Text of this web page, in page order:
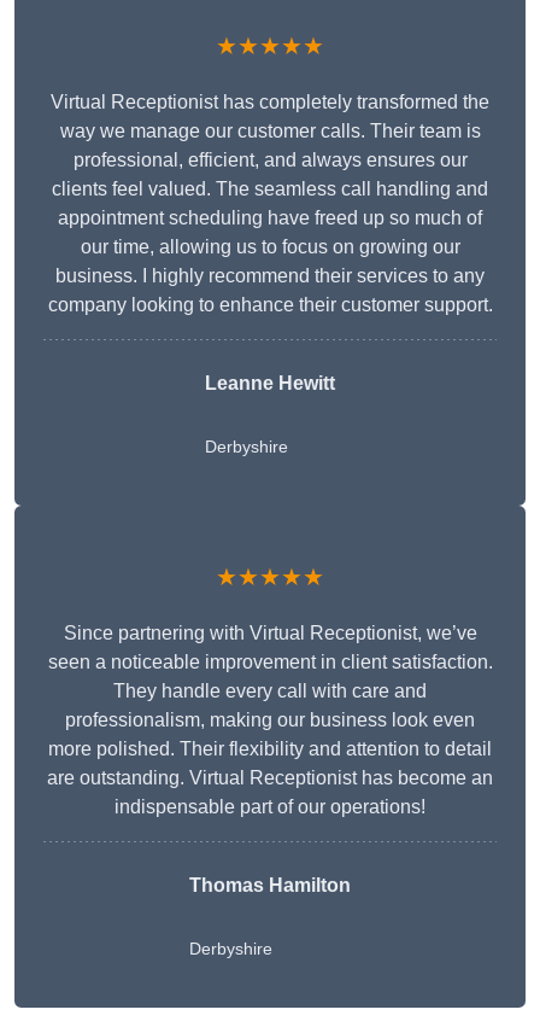
★★★★★
Virtual Receptionist has completely transformed the
way we manage our customer calls. Their team is
professional, efficient, and always ensures our
clients feel valued. The seamless call handling and
appointment scheduling have freed up so much of
our time, allowing us to focus on growing our
business. I highly recommend their services to any
company looking to enhance their customer support.
Leanne Hewitt
Derbyshire
★★★★★
Since partnering with Virtual Receptionist, we’ve
seen a noticeable improvement in client satisfaction.
They handle every call with care and
professionalism, making our business look even
more polished. Their flexibility and attention to detail
are outstanding. Virtual Receptionist has become an
indispensable part of our operations!
Thomas Hamilton
Derbyshire